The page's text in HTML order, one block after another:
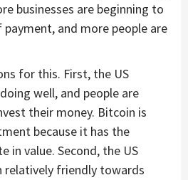
businesses are beginning to
and more people are
for this. First, the US
well, and people are
their money. Bitcoin is
because it has the
in value. Second, the US
relatively friendly towards